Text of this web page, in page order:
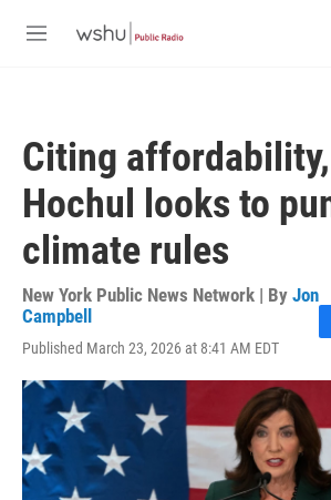
M
Citing affordability,
Hochul looks to
climate rules
New York Public News Network | By Jon
Campbell
Published March 23, 2026 at 8:41 AM EDT
c
b
o
o
k